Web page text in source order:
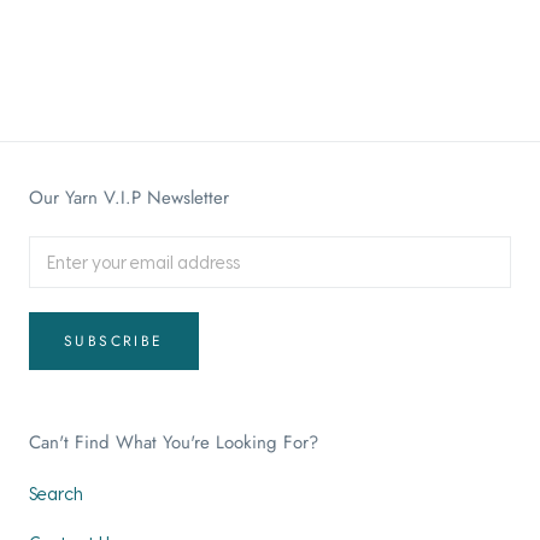
Our Yarn V.I.P Newsletter
SUBSCRIBE
Can't Find What You're Looking For?
Search